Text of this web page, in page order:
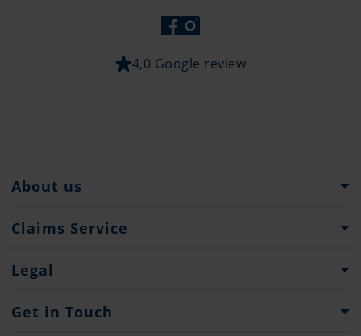
4,0 Google review
About us
The Pantaenius Group
Partners
Press
Claims Service
What to do...
Legal
Imprint & Legal Notification
Get in Touch